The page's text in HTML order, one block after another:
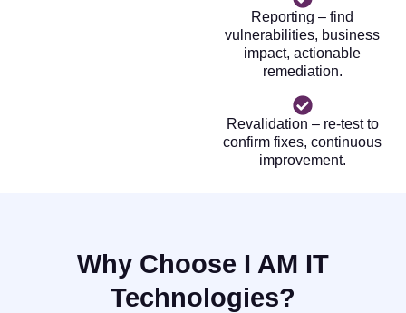
Reporting – find
vulnerabilities, business
impact, actionable
remediation.
Revalidation – re-test to
confirm fixes, continuous
improvement.
Why Choose I AM IT
Technologies?